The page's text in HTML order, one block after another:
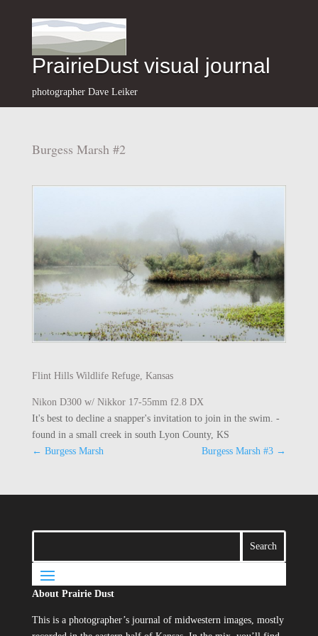
PrairieDust visual journal
photographer Dave Leiker
Burgess Marsh #2
Flint Hills Wildlife Refuge, Kansas
Nikon D300 w/ Nikkor 17-55mm f2.8 DX
It's best to decline a snapper's invitation to join in the swim. -
found in a small creek in south Lyon County, KS
← Burgess Marsh Burgess Marsh #3 →
About Prairie Dust
This is a photographer’s journal of midwestern images, mostly